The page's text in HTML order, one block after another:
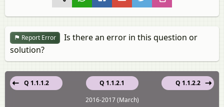
Report Error
Is there an error in this question or
solution?
Q 1.1.2.1
Q 1.1.1.2
Q 1.1.2.2
2016-2017 (March)